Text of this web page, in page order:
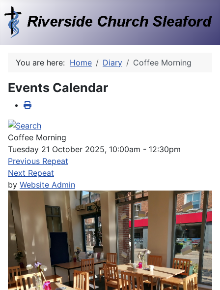
You are here: Home Diary Coffee Morning
Events Calendar
Coffee Morning
Tuesday 21 October 2025, 10:00am - 12:30pm
Previous Repeat
Next Repeat
by Website Admin